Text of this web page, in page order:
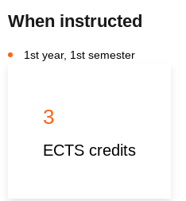
When instructed
1st year, 1st semester
3
ECTS credits